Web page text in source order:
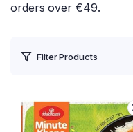
orders over €49.
Filter Products